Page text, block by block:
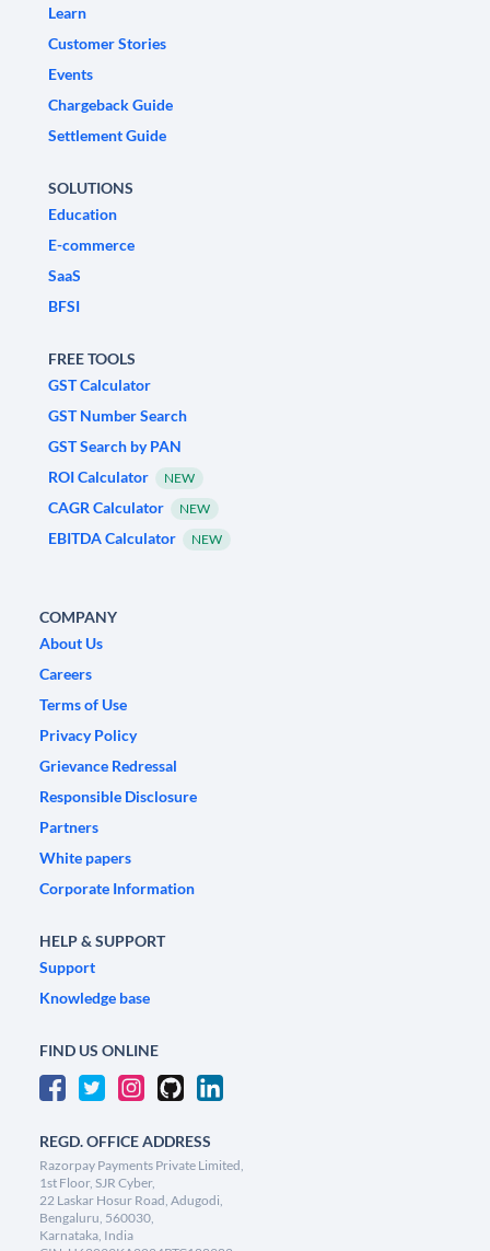
Learn
Customer Stories
Events
Chargeback Guide
Settlement Guide
SOLUTIONS
Education
E-commerce
SaaS
BFSI
FREE TOOLS
GST Calculator
GST Number Search
GST Search by PAN
ROI Calculator
NEW
CAGR Calculator NEW
EBITDA Calculator NEW
COMPANY
About Us
Careers
Terms of Use
Privacy Policy
Grievance Redressal
Responsible Disclosure
Partners
White papers
Corporate Information
HELP & SUPPORT
Support
Knowledge base
FIND US ONLINE
REGD. OFFICE ADDRESS
Razorpay Payments Private Limited,
1st Floor, SJR Cyber,
22 Laskar Hosur Road, Adugodi,
Bengaluru, 560030,
Karnataka, India